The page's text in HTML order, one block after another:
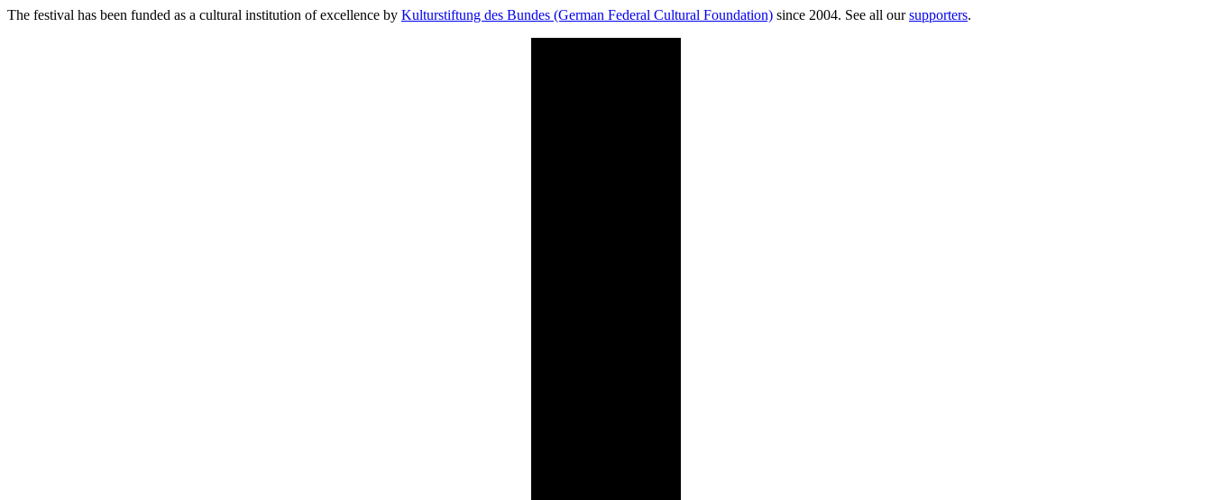
The festival has been funded as a cultural institution of excellence by Kulturstiftung des Bundes (German Federal Cultural Foundation) since 2004. See all oursupporters.